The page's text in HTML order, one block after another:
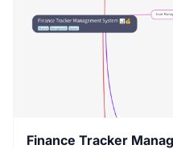
Finance Tracker